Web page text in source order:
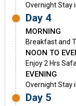
Overnight Stay
Day 4
MORNING
Breakfast and
NOON TO
Enjoy 2 Hrs
EVENING
Overnight Stay
Day 5